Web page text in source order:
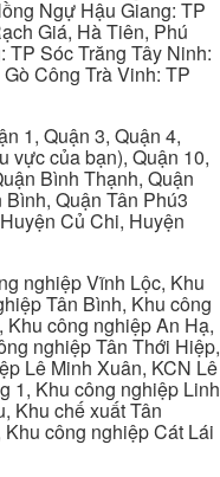
Ngự Hậu Giang: TP
Giá, Hà Tiên, Phú
TP Sóc Trăng Tây Ninh:
Công Trà Vinh: TP
1, Quận 3, Quận 4,
vực của bạn), Quận 10,
Bình Thạnh, Quận
Quận Tân Phú3
Củ Chi, Huyện
nghiệp Vĩnh Lộc, Khu
Tân Bình, Khu công
Khu công nghiệp An Hạ,
nghiệp Tân Thới Hiệp,
Lê Minh Xuân, KCN Lê
1, Khu công nghiệp Linh
Khu chế xuất Tân
công nghiệp Cát Lái